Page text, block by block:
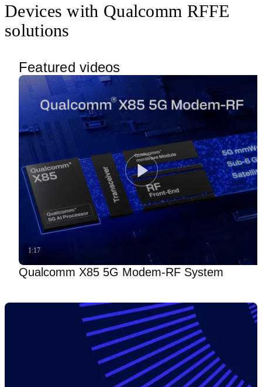
Devices with Qualcomm RFFE
solutions
Featured videos
1:17
Qualcomm X85 5G Modem-RF System